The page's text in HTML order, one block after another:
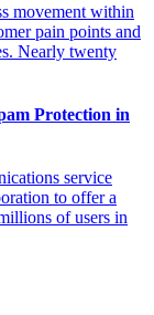
movement within
pain points and
Nearly twenty
Protection in
service
to offer a
of users in